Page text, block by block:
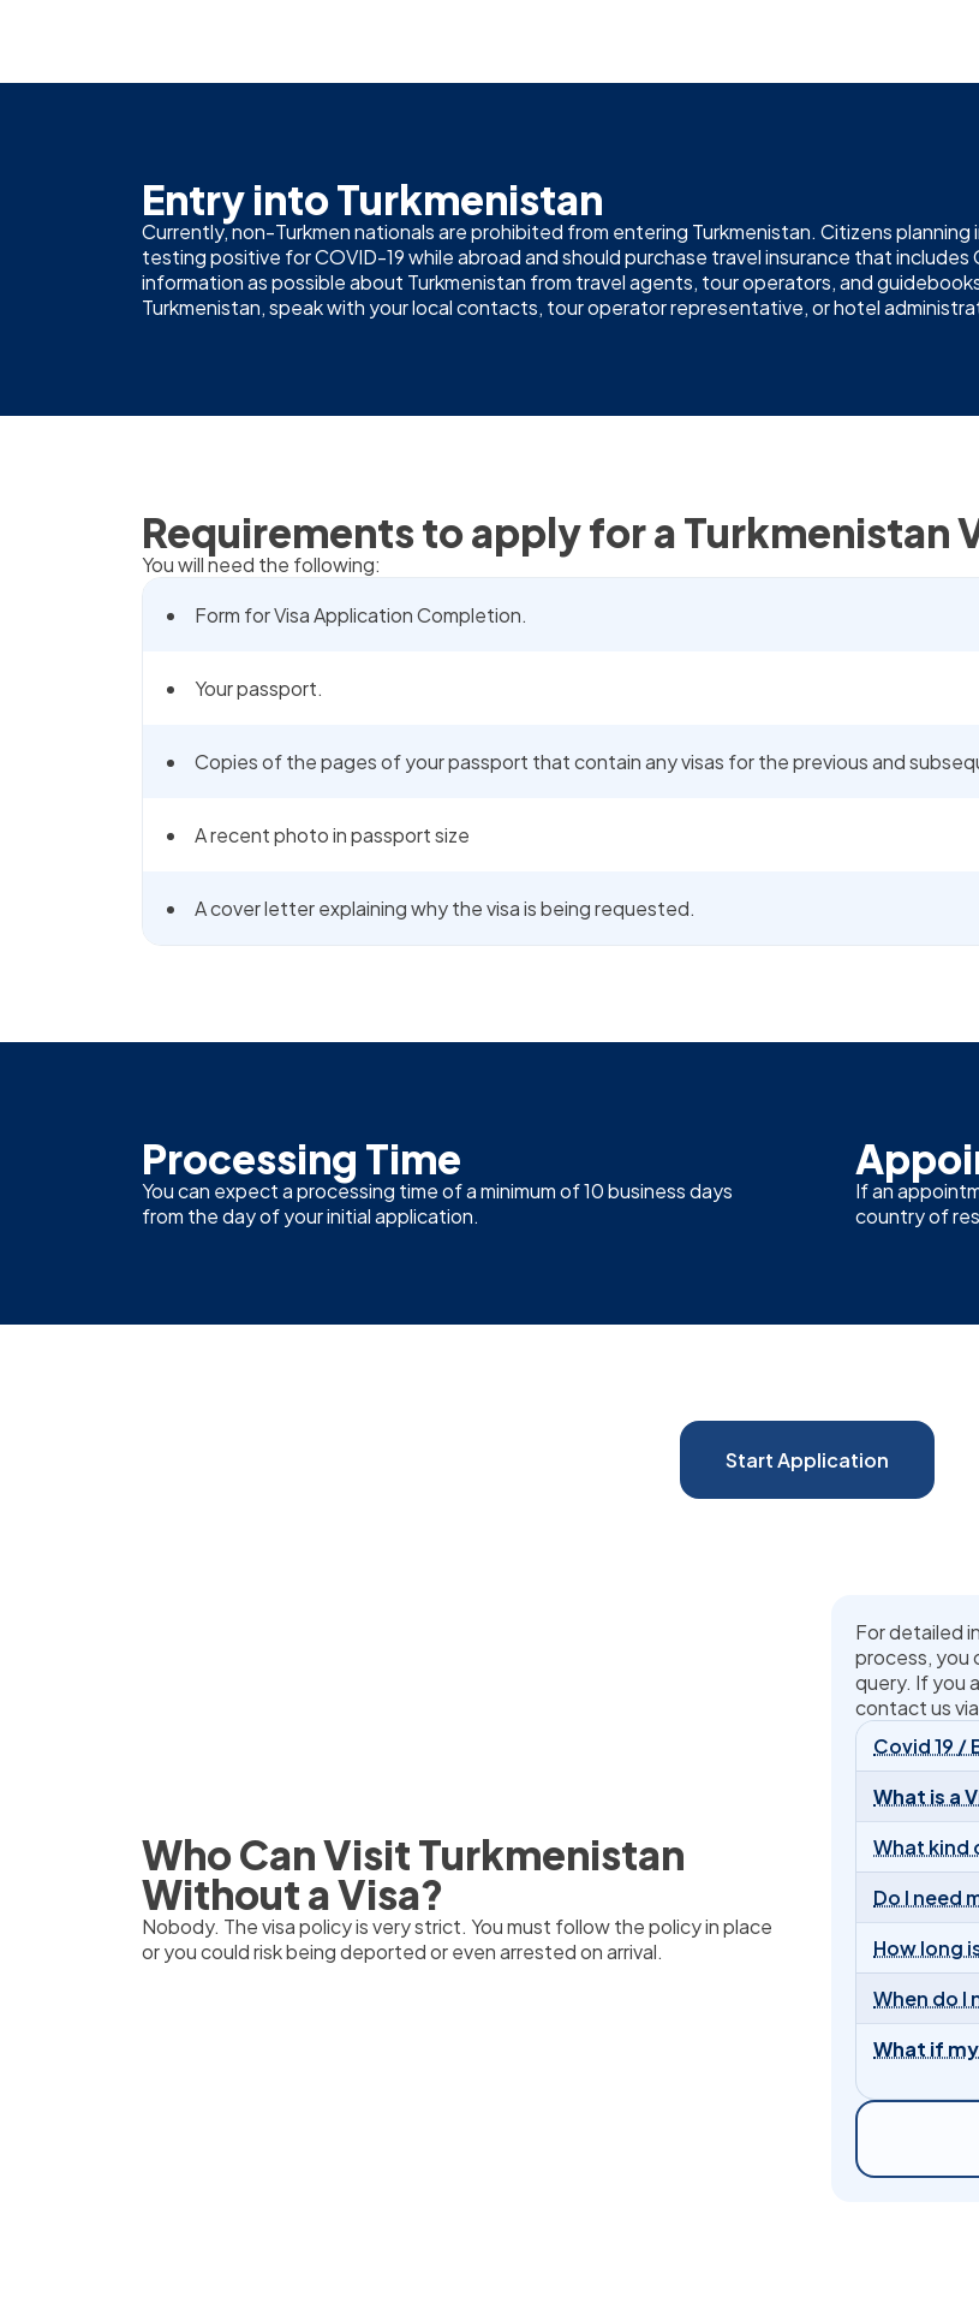
Entry into Turkmenistan
Currently, non-Turkmen nationals are prohibited from entering Turkmenistan. Citizens
testing positive for COVID-19 while abroad and should purchase travel insurance that
information as possible about Turkmenistan from travel agents, tour operators, and
Turkmenistan, speak with your local contacts, tour operator representative, or hotel
Requirements to apply for a Turkmenistan
You will need the following:
Form for Visa Application Completion.
Your passport.
Copies of the pages of your passport that contain any visas for the previous and
A recent photo in passport size
A cover letter explaining why the visa is being requested.
Processing Time
You can expect a processing time of a minimum of 10 business days
from the day of your initial application.
If an
country of
Start Application
Who Can Visit Turkmenistan
Without a Visa?
Nobody. The visa policy is very strict. You must follow the policy in place
or you could risk being deported or even arrested on arrival.
For detailed
process, you
query. If you
contact us
Covid 19 /
What is a
What kind
Do I need
How long
When do I
What if